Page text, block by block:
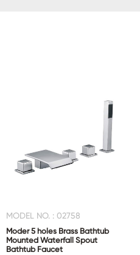
MODEL NO. : 02758
Moder 5 holes Brass Bathtub
Mounted Waterfall Spout
Bathtub Faucet